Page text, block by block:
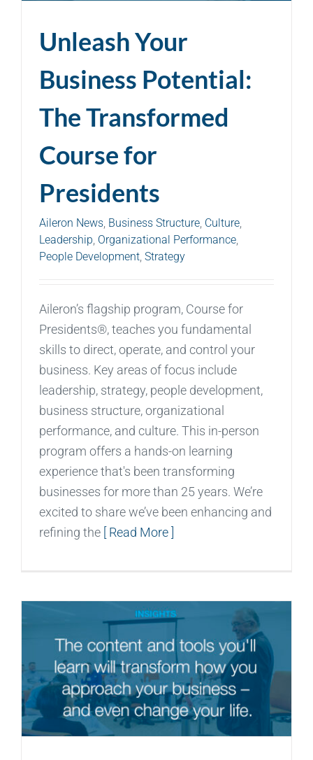
Unleash Your
Business Potential:
The Transformed
Course for
Presidents
Aileron News, Business Structure, Culture,
Leadership, Organizational Performance,
People Development, Strategy
Aileron’s flagship program, Course for
Presidents®, teaches you fundamental
skills to direct, operate, and control your
business. Key areas of focus include
leadership, strategy, people development,
business structure, organizational
performance, and culture. This in-person
program offers a hands-on learning
experience that's been transforming
businesses for more than 25 years. We’re
excited to share we’ve been enhancing and
refining the
[ Read More ]